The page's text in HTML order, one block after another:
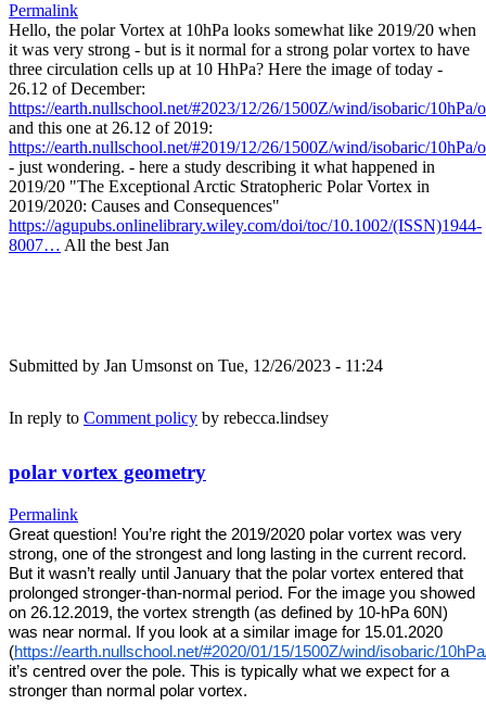
Permalink
Hello, the polar Vortex at 10hPa looks somewhat like 2019/20 when
it was very strong - but is it normal for a strong polar vortex to have
three circulation cells up at 10 HhPa? Here the image of today -
26.12 of December:
https://earth.nullschool.net/#2023/12/26/1500Z/wind/isobaric/
and this one at 26.12 of 2019:
https://earth.nullschool.net/#2019/12/26/1500Z/wind/isobaric/
- just wondering. - here a study describing it what happened in
2019/20 "The Exceptional Arctic Stratopheric Polar Vortex in
2019/2020: Causes and Consequences"
https://agupubs.onlinelibrary.wiley.com/doi/toc/10.1002/(ISSN)1944-
8007… All the best Jan
Submitted by Jan Umsonston Tue, 12/26/2023 - 11:24
In reply to Comment policy by rebecca.lindsey
polar vortex geometry
Permalink
Great question! You’re right the 2019/2020 polar vortex was very
strong, one of the strongest and long lasting in the current record.
But it wasn’t really until January that the polar vortex entered that
prolonged stronger-than-normal period. For the image you showed
on 26.12.2019, the vortex strength (as defined by 10-hPa 60N)
was near normal. If you look at a similar image for 15.01.2020
(https://earth.nullschool.net/#2020/01/15/1500Z/wind/isobaric/
it’s centred over the pole. This is typically what we expect for a
stronger than normal polar vortex.